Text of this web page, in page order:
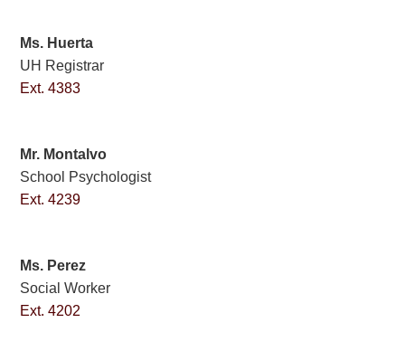
Ms. Huerta
UH Registrar
Ext. 4383
Mr. Montalvo
School Psychologist
Ext. 4239
Ms. Perez
Social Worker
Ext. 4202